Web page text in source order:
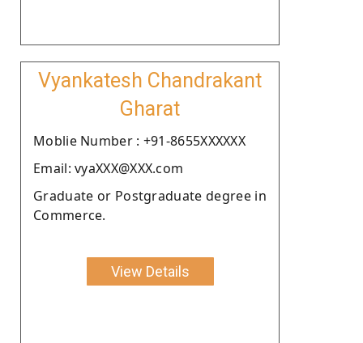
Vyankatesh Chandrakant
Gharat
Moblie Number : +91-8655XXXXXX
Email: vyaXXX@XXX.com
Graduate or Postgraduate degree in
Commerce.
View Details